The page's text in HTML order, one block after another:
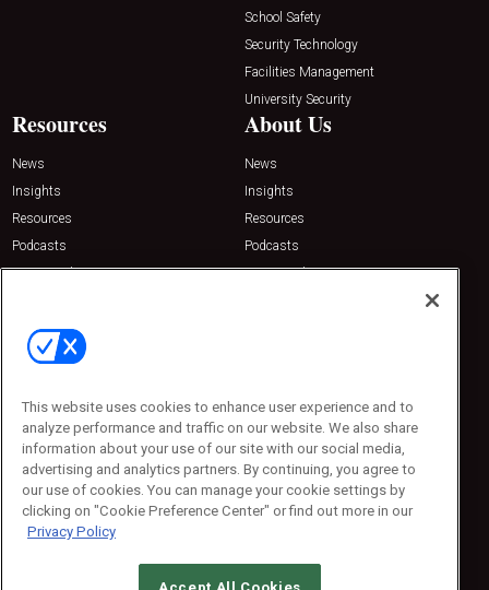
School Safety
Security Technology
Facilities Management
University Security
Resources
News
Insights
Resources
Podcasts
Sponsored
About Us
News
Insights
Resources
Podcasts
Sponsored
Contact Us
Emerald Expositions
Phone: 800-440-2139
Customer Service: 774-505-8058
This website uses cookies to enhance user experience and to
analyze performance and traffic on our website. We also share
information about your use of our site with our social media,
advertising and analytics partners. By continuing, you agree to
our use of cookies. You can manage your cookie settings by
clicking on "Cookie Preference Center" or find out more in our
Privacy Policy